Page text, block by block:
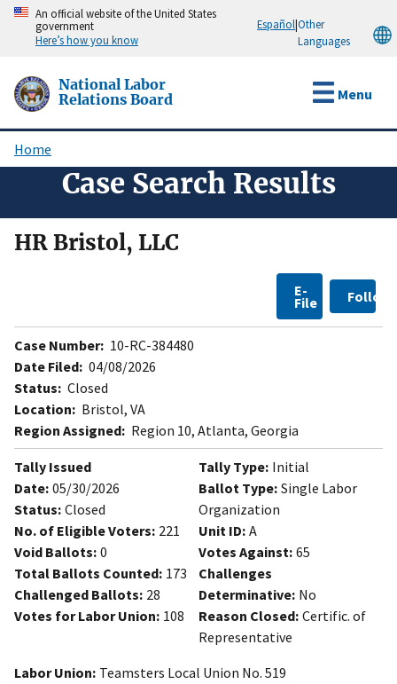
Skip
content
An official website of the United States
government
Here’s how you know
Español|Other
Languages
National Labor
Relations Board
Menu
Breadcrumb
Home
Case Search Results
HR Bristol, LLC
E-
File Follow
Case Number: 10-RC-384480
Date Filed: 04/08/2026
Status: Closed
Location: Bristol, VA
Region Assigned: Region 10, Atlanta, Georgia
Tally Issued
Date: 05/30/2026
Status: Closed
No. of Eligible Voters: 221
Void Ballots: 0
Total Ballots Counted: 173
Challenged Ballots: 28
Votes for Labor Union: 108
Tally Type: Initial
Ballot Type: Single Labor
Organization
Unit ID: A
Votes Against: 65
Challenges
Determinative: No
Reason Closed: Certific. of
Representative
Labor Union: Teamsters Local Union No. 519